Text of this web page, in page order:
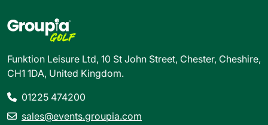
Funktion Leisure Ltd, 10 St John Street, Chester, Cheshire,
CH1 1DA, United Kingdom.
01225 474200
sales@events.groupia.com